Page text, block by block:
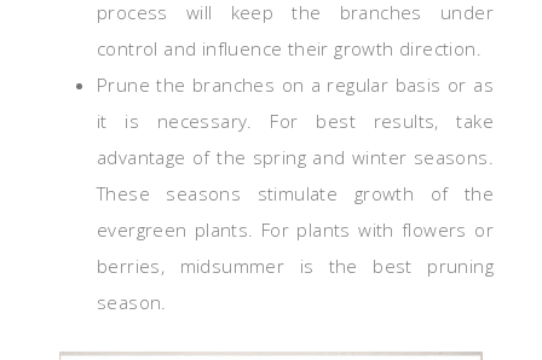
process will keep the branches under
control and influence their growth direction.
Prune the branches on a regular basis or as
it is necessary. For best results, take
advantage of the spring and winter seasons.
These seasons stimulate growth of the
evergreen plants. For plants with flowers or
berries, midsummer is the best pruning
season.